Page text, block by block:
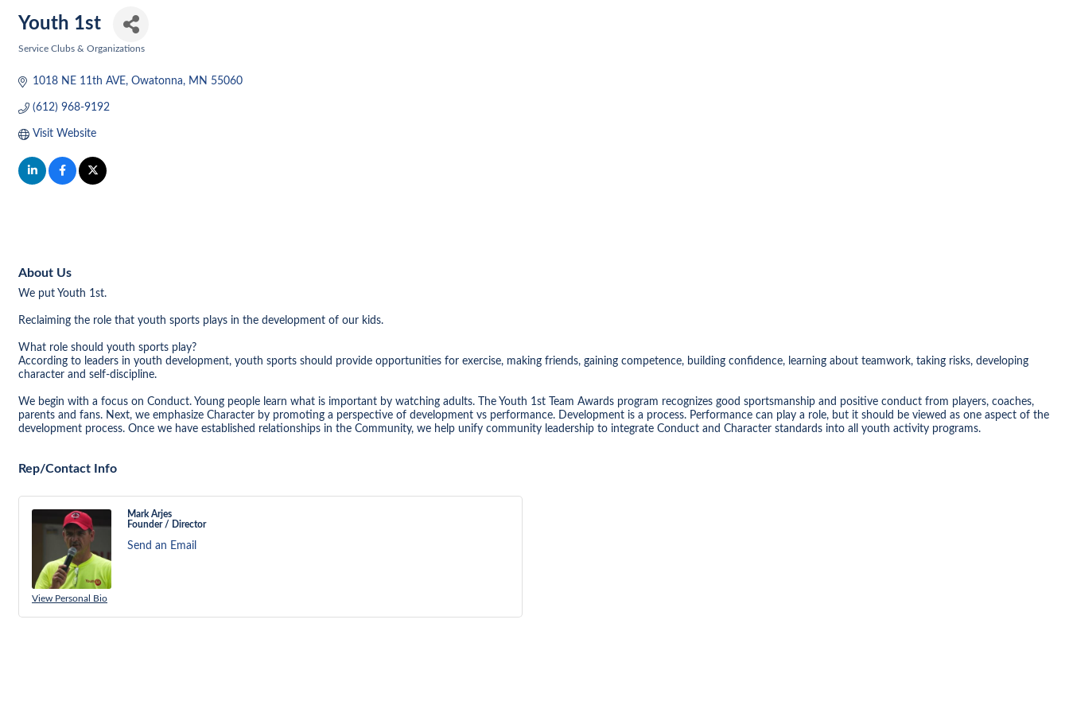
Youth 1st
Service Clubs & Organizations
1018 NE 11th AVE Owatonna MN 55060
(612) 968-9192
Visit Website
About Us
We put Youth 1st.
Reclaiming the role that youth sports plays in the development of our kids.
What role should youth sports play?
According to leaders in youth development, youth sports should provide opportunities for exercise, making friends, gaining competence, building confidence, learning about teamwork, taking risks, developing
character and self-discipline.
We begin with a focus on Conduct. Young people learn what is important by watching adults. The Youth 1st Team Awards program recognizes good sportsmanship and positive conduct from players, coaches,
parents and fans. Next, we emphasize Character by promoting a perspective of development vs performance. Development is a process. Performance can play a role, but it should be viewed as one aspect of the
development process. Once we have established relationships in the Community, we help unify community leadership to integrate Conduct and Character standards into all youth activity programs.
Rep/Contact Info
View Personal Bio
Mark Arjes
Founder / Director
Send an Email